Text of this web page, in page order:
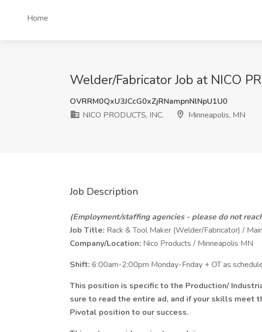
Home
Welder/Fabricator Job at NICO
OVRRM0QxU3JCcG0xZjRNampnNlNpU1U0
NICO PRODUCTS, INC.
Minneapolis, MN
Job Description
(Employment/staffing agencies - please do not
Job Title: Rack & Tool Maker (Welder/Fabricator) /
Company/Location: Nico Products / Minneapolis MN
Shift: 6:00am-2:00pm Monday-Friday + OT as
This position is specific to the Production/
sure to read the entire ad, and if your skills meet
Pivotal position to our success.